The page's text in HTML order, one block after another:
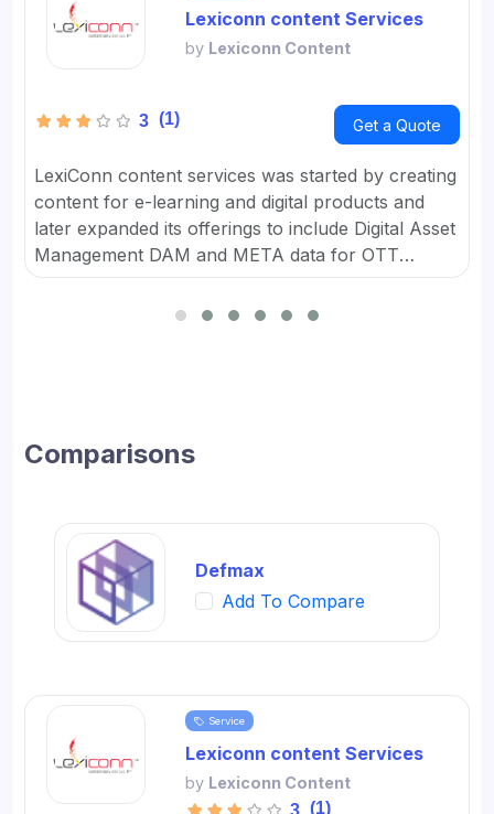
Lexiconn content Services
by Lexiconn Content
3 (1) Get a Quote
LexiConn content services was started by creating
content for e-learning and digital products and
later expanded its offerings to include Digital Asset
Management DAM and META data for OTT
for SMBs and developed digital workflow tools.
Comparisons
Defmax
Add To Compare
Service
Lexiconn content Services
by Lexiconn Content
(1)